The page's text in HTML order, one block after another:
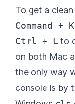
To get a
Command + K
Ctrl + L to
on both Mac
the only way
console is by